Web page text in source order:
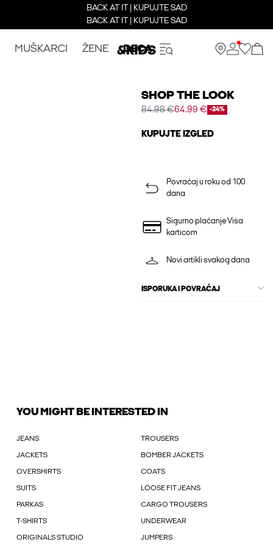
BACK AT IT | KUPUJTE SAD
BACK AT IT | KUPUJTE SAD
MUŠKARCI ŽENE DECA
SHOP THE LOOK
84.98 €64.99 € -24%
KUPUJTE IZGLED
Povraćaj u roku od 100
dana
Sigurno plaćanje Visa
karticom
Novi artikli svakog dana
ISPORUKA I POVRAĆAJ
YOU MIGHT BE INTERESTED IN
JEANS TROUSERS
JACKETS BOMBER JACKETS
OVERSHIRTS COATS
SUITS LOOSE FIT JEANS
PARKAS CARGO TROUSERS
T-SHIRTS UNDERWEAR
ORIGINALS STUDIO JUMPERS